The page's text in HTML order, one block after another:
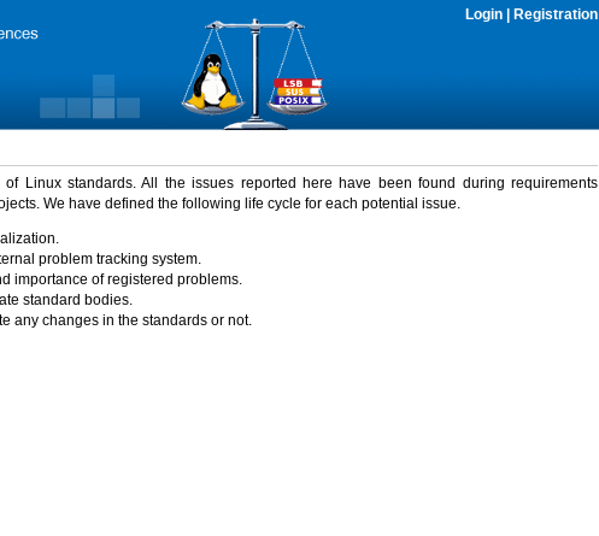
Login Registration
Linux standards. All the issues reported here have been found during requirements
We have defined the following life cycle for each potential issue.
problem tracking system.
importance of registered problems.
standard bodies.
any changes in the standards or not.